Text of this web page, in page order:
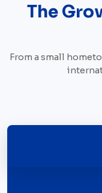
The
From a small